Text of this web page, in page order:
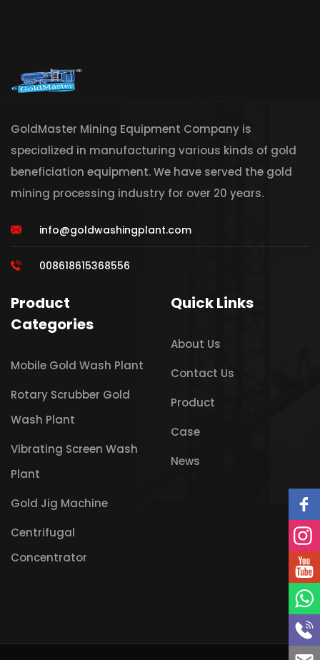
GoldMaster Mining Equipment Company is
specialized in manufacturing various kinds of gold
beneficiation equipment. We have served the gold
mining processing industry for over 20 years.
info@goldwashingplant.com
008618615368556
Product
Categories
Mobile Gold Wash Plant
Rotary Scrubber Gold
Wash Plant
Vibrating Screen Wash
Plant
Gold Jig Machine
Centrifugal
Concentrator
Quick Links
About Us
Contact Us
Product
Case
News